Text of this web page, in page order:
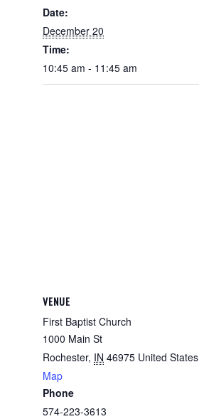
Date:
December 20
Time:
10:45 am - 11:45 am
VENUE
First Baptist Church
1000 Main St
Rochester, IN 46975 United States
Map
Phone
574-223-3613